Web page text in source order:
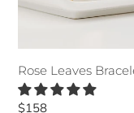
Rose Leaves
Regular
$158